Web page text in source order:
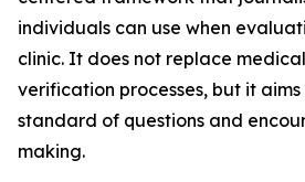
individuals can use when
clinic. It does not replace
verification processes, but it
standard of questions and
making.